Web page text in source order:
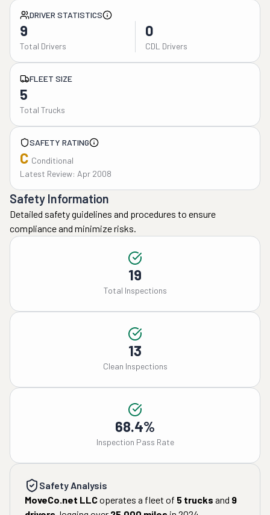
DRIVER STATISTICS
9
Total Drivers
0
CDL Drivers
FLEET SIZE
5
Total Trucks
SAFETY RATING
C Conditional
Latest Review: Apr 2008
Safety Information
Detailed safety guidelines and procedures to ensure
compliance and minimize risks.
19
Total Inspections
13
Clean Inspections
68.4%
Inspection Pass Rate
Safety Analysis
MoveCo.net LLCoperates a fleet of 5 trucks and 9